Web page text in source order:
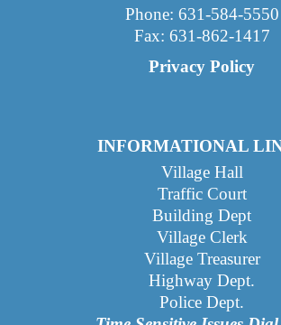
Phone: 631-584-5550
Fax: 631-862-1417
Privacy Policy
INFORMATIONAL
Village Hall
Traffic Court
Building Dept
Village Clerk
Village Treasurer
Highway Dept.
Police Dept.